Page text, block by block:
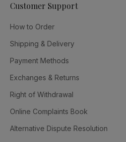
Customer Support
How to Order
Shipping & Delivery
Payment Methods
Exchanges & Returns
Right of Withdrawal
Online Complaints Book
Alternative Dispute Resolution